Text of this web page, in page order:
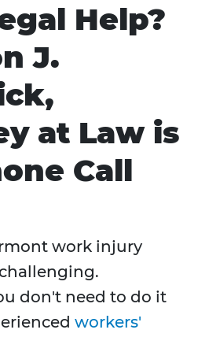
Help?
J.
at Law is
Call
work injury
don't need to do it
workers'